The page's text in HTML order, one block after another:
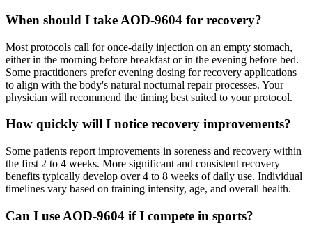
When should I take AOD-9604 for recovery?
Most protocols call for once-daily injection on an empty stomach,
either in the morning before breakfast or in the evening before bed.
Some practitioners prefer evening dosing for recovery applications
to align with the body's natural nocturnal repair processes. Your
physician will recommend the timing best suited to your protocol.
How quickly will I notice recovery improvements?
Some patients report improvements in soreness and recovery within
the first 2 to 4 weeks. More significant and consistent recovery
benefits typically develop over 4 to 8 weeks of daily use. Individual
timelines vary based on training intensity, age, and overall health.
Can I use AOD-9604 if I compete in sports?